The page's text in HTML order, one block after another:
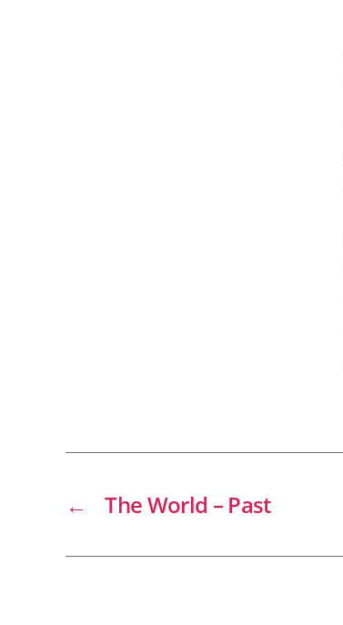
← The World – Past